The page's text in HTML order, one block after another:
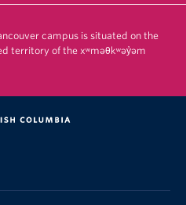
campus is situated on the
territory of the xʷməθkʷəy̓əm